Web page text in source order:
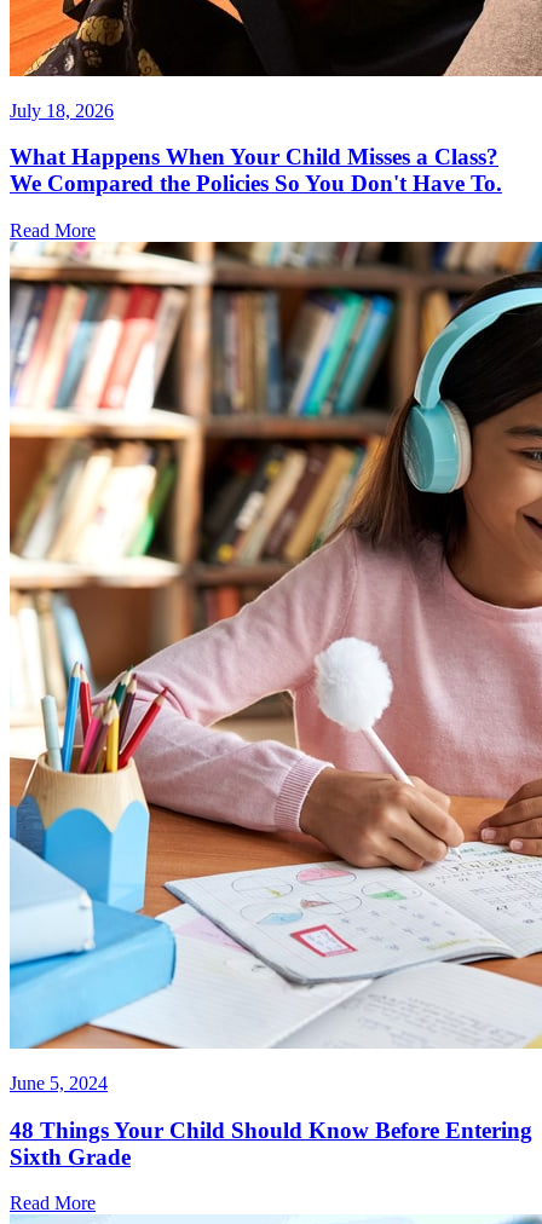
July 18, 2026
What Happens When Your Child Misses a Class?
We Compared the Policies So You Don't Have To.
Read More
June 5, 2024
48 Things Your Child Should Know Before Entering
Sixth Grade
Read More